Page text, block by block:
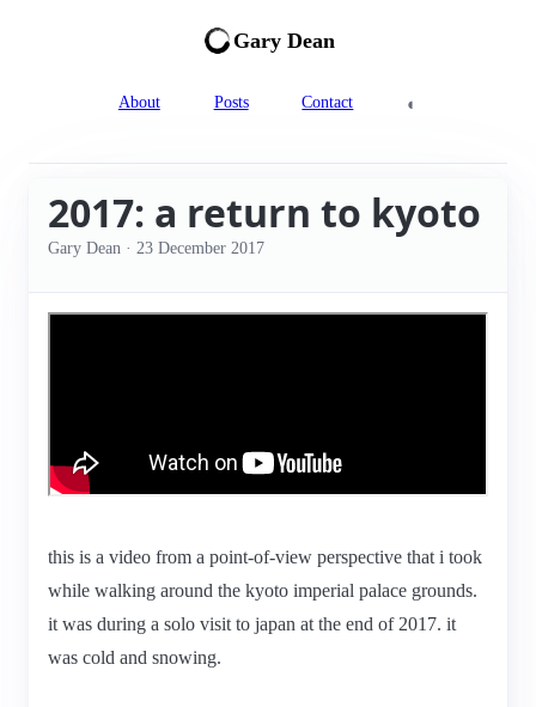
Gary Dean
About Posts Contact ◐
2017: a return to kyoto
Gary Dean · 23 December 2017
this is a video from a point-of-view perspective that i took
while walking around the kyoto imperial palace grounds.
it was during a solo visit to japan at the end of 2017. it
was cold and snowing.